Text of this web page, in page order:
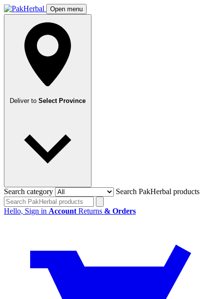
Open menu
Deliver to Select Province
Search category Search PakHerbal products
Hello, Sign in Account Returns & Orders